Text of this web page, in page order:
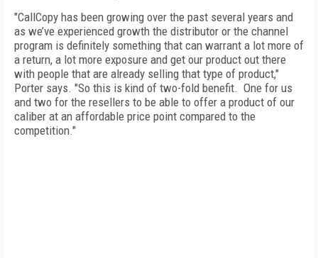
"CallCopy has been growing over the past several years and
as we’ve experienced growth the distributor or the channel
program is definitely something that can warrant a lot more of
a return, a lot more exposure and get our product out there
with people that are already selling that type of product,"
Porter says. "So this is kind of two-fold benefit. One for us
and two for the resellers to be able to offer a product of our
caliber at an affordable price point compared to the
competition."